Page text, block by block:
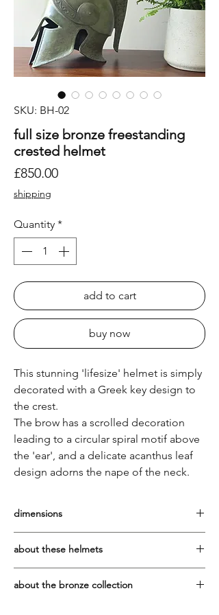
SKU: BH-02
full size bronze freestanding
crested helmet
£850.00Price
shipping
Quantity *
add to cart
buy now
This stunning 'lifesize' helmet is simply
decorated with a Greek key design to
the crest.
The brow has a scrolled decoration
leading to a circular spiral motif above
the 'ear', and a delicate acanthus leaf
design adorns the nape of the neck.
dimensions
tallest point: 32cm Width across the front:
18cm
about these helmets
is the plain, uncrested Corinthian style of
about the bronze collection